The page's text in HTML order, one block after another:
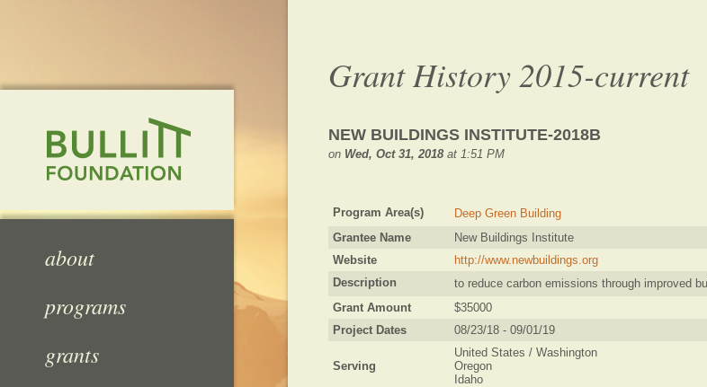
about
programs
grants
Grant History 2015-current
NEW BUILDINGS INSTITUTE-2018B
on Wed, Oct 31, 2018at 1:51 PM
Program Area(s)
Deep Green Building
Grantee Name
New Buildings Institute
Website
http://www.newbuildings.org
Description
to reduce carbon emissions through improved
Grant Amount
$35000
Project Dates
08/23/18 - 09/01/19
Serving
United States / Washington
Oregon
Idaho